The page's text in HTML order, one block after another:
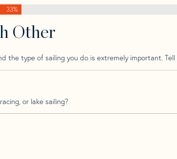
33%
Other
the type of sailing you do is extremely important.
or lake sailing?